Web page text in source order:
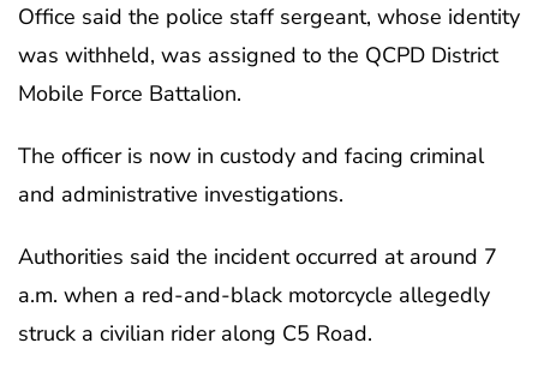
Office said the police staff sergeant, whose identity
was withheld, was assigned to the QCPD District
Mobile Force Battalion.
The officer is now in custody and facing criminal
and administrative investigations.
Authorities said the incident occurred at around 7
a.m. when a red-and-black motorcycle allegedly
struck a civilian rider along C5 Road.